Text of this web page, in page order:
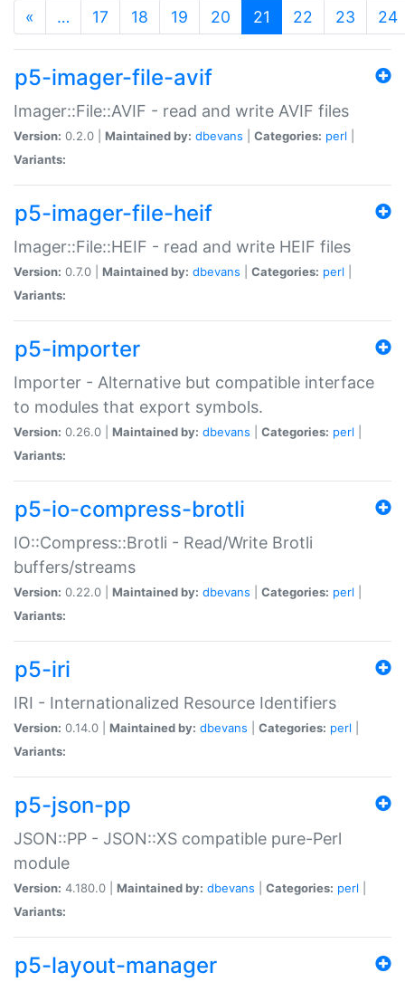
« … 17 18 19 20 21 (current)
22 23 24
p5-imager-file-avif
Imager::File::AVIF - read and write AVIF files
Version: 0.2.0 | Maintained by: dbevans Categories: perl
Variants:
p5-imager-file-heif
Imager::File::HEIF - read and write HEIF files
Version: 0.7.0 | Maintained by: dbevans Categories: perl
Variants:
p5-importer
Importer - Alternative but compatible interface
to modules that export symbols.
Version: 0.26.0 | Maintained by: dbevans Categories: perl
Variants:
p5-io-compress-brotli
IO::Compress::Brotli - Read/Write Brotli
buffers/streams
Version: 0.22.0 | Maintained by: dbevans Categories: perl
Variants:
p5-iri
IRI - Internationalized Resource Identifiers
Version: 0.14.0 | Maintained by: dbevans Categories: perl
Variants:
p5-json-pp
JSON::PP - JSON::XS compatible pure-Perl
module
Version: 4.180.0 | Maintained by: dbevans Categories: perl
Variants:
p5-layout-manager